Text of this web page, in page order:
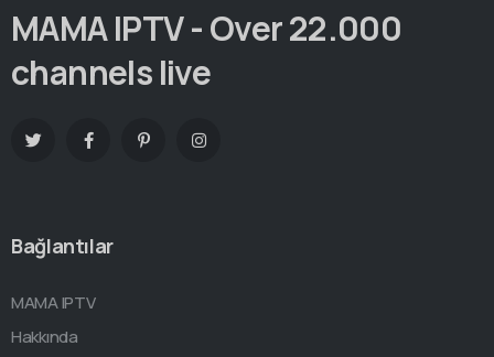
MAMA IPTV - Over 22.000
channels live
Bağlantılar
MAMA IPTV
Hakkında